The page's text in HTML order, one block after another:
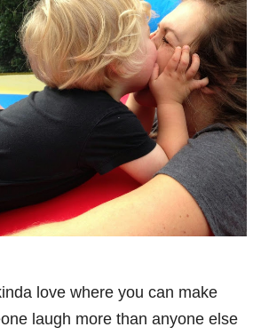
love where you can make
laugh more than anyone else